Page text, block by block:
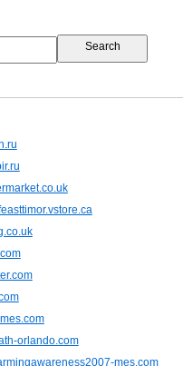
orlando.com
mes.com